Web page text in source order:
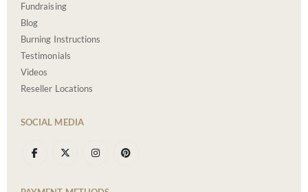
Fundraising
Blog
Burning Instructions
Testimonials
Videos
Reseller Locations
SOCIAL MEDIA